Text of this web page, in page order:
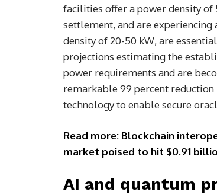
facilities offer a power density of
settlement, and are experiencing
density of 20-50 kW, are
projections estimating the
power requirements and are
remarkable 99 percent
technology to enable secure
Read more: Blockchain
market poised to hit $0.91
AI and quantum